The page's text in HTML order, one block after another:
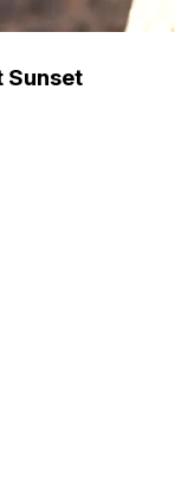
Sunset